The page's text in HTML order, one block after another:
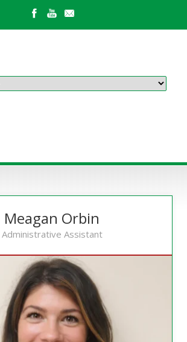
Meagan Orbin
Administrative Assistant